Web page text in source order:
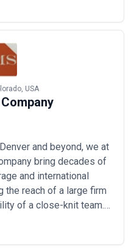
and retail
solutions that help
of logistics ...
USA
and beyond, we at
bring decades of
and international
reach of a large firm
of a close-knit team.
specific needs, and our